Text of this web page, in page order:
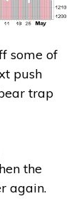
some of
push
trap
the
again.